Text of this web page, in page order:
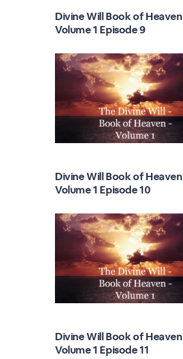
Divine Will Book of Heaven
Volume 1 Episode 9
Divine Will Book of Heaven
Volume 1 Episode 10
Divine Will Book of Heaven
Volume 1 Episode 11